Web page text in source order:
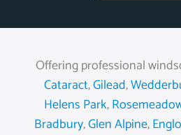
Offering professional
Cataract,Gilead,
Helens Park,
Bradbury,Glen Alpine,